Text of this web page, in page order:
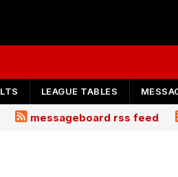
LEAGUE TABLES
messageboard rss feed